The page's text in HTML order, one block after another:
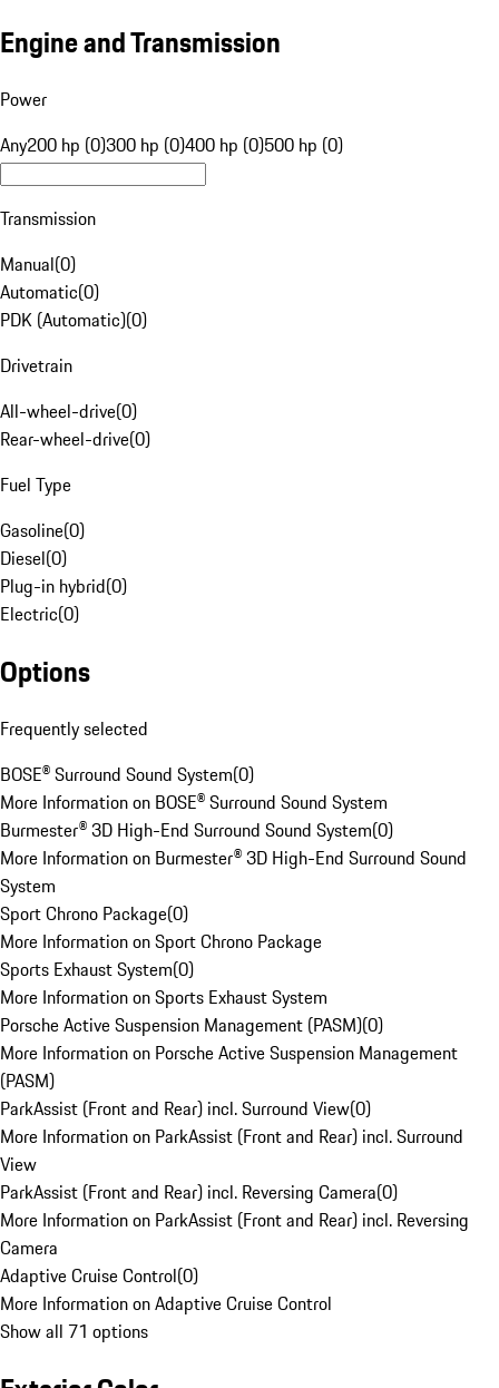
Engine and Transmission
Power
Any200 hp (0)300 hp (0)400 hp (0)500 hp (0)
Transmission
Manual(0)
Automatic(0)
PDK (Automatic)(0)
Drivetrain
All-wheel-drive(0)
Rear-wheel-drive(0)
Fuel Type
Gasoline(0)
Diesel(0)
Plug-in hybrid(0)
Electric(0)
Options
Frequently selected
BOSE® Surround Sound System(0)
More Information on BOSE® Surround Sound System
Burmester® 3D High-End Surround Sound System(0)
More Information on Burmester® 3D High-End Surround Sound
System
Sport Chrono Package(0)
More Information on Sport Chrono Package
Sports Exhaust System(0)
More Information on Sports Exhaust System
Porsche Active Suspension Management (PASM)(0)
More Information on Porsche Active Suspension Management
(PASM)
ParkAssist (Front and Rear) incl. Surround View(0)
More Information on ParkAssist (Front and Rear) incl. Surround
View
ParkAssist (Front and Rear) incl. Reversing Camera(0)
More Information on ParkAssist (Front and Rear) incl. Reversing
Camera
Adaptive Cruise Control(0)
More Information on Adaptive Cruise Control
Show all 71 options